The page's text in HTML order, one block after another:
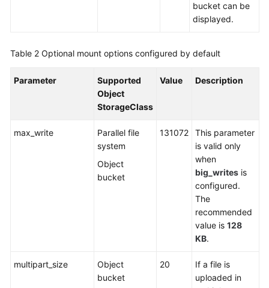
bucket can be
displayed.
Table 2 Optional mount options configured by default
Parameter
Supported
Object
StorageClass
Value Description
max_write
Parallel file
system
Object
bucket
131072
This parameter
is valid only
when
big_writes is
configured.
The
recommended
value is 128
KB.
multipart_size
Object
bucket
20
If a file is
uploaded in